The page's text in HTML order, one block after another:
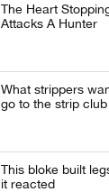
The Heart
Attacks A Hunter
What strippers
go to the strip club
This bloke built
it reacted